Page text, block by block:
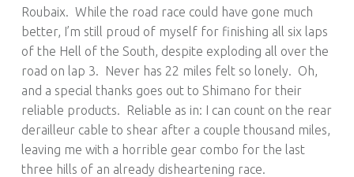
Roubaix. While the road race could have gone much
better, I’m still proud of myself for finishing all six laps
of the Hell of the South, despite exploding all over the
road on lap 3. Never has 22 miles felt so lonely. Oh,
and a special thanks goes out to Shimano for their
reliable products. Reliable as in: I can count on the rear
derailleur cable to shear after a couple thousand miles,
leaving me with a horrible gear combo for the last
three hills of an already disheartening race.